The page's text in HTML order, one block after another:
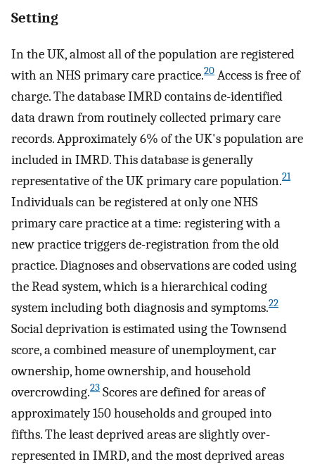
Setting
In the UK, almost all of the population are registered
with an NHS primary care practice.20 Access is free of
charge. The database IMRD contains de-identified
data drawn from routinely collected primary care
records. Approximately 6% of the UK's population are
included in IMRD. This database is generally
representative of the UK primary care population.21
Individuals can be registered at only one NHS
primary care practice at a time: registering with a
new practice triggers de-registration from the old
practice. Diagnoses and observations are coded using
the Read system, which is a hierarchical coding
system including both diagnosis and symptoms.22
Social deprivation is estimated using the Townsend
score, a combined measure of unemployment, car
ownership, home ownership, and household
overcrowding.23 Scores are defined for areas of
approximately 150 households and grouped into
fifths. The least deprived areas are slightly over-
represented in IMRD, and the most deprived areas